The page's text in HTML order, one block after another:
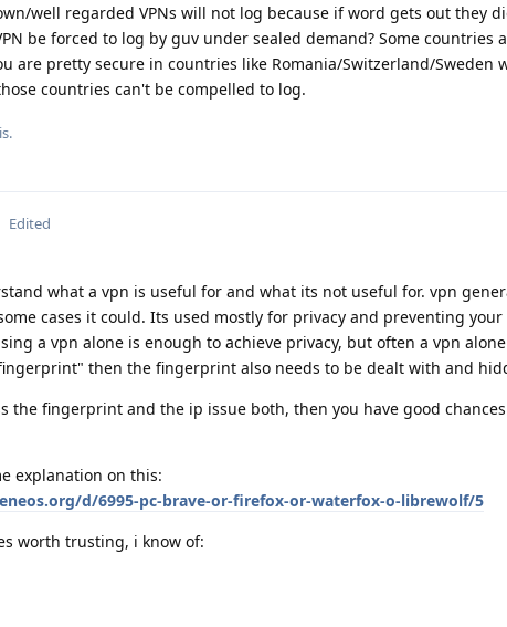
well regarded VPNs will not log because if word gets out they
be forced to log by guv under sealed demand? Some countries
are pretty secure in countries like Romania/Switzerland/Sweden
countries can't be compelled to log.
Edited
what a vpn is useful for and what its not useful for. vpn
cases it could. Its used mostly for privacy and preventing
a vpn alone is enough to achieve privacy, but often a vpn
then the fingerprint also needs to be dealt with and
the fingerprint and the ip issue both, then you have good
explanation on this:
d/6995-pc-brave-or-firefox-or-waterfox-o-librewolf/5
worth trusting, i know of: